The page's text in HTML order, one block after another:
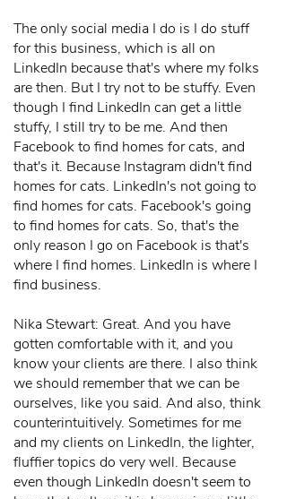
The only social media I do is I do stuff
for this business, which is all on
LinkedIn because that's where my folks
are then. But I try not to be stuffy. Even
though I find LinkedIn can get a little
stuffy, I still try to be me. And then
Facebook to find homes for cats, and
that's it. Because Instagram didn't find
homes for cats. LinkedIn's not going to
find homes for cats. Facebook's going
to find homes for cats. So, that's the
only reason I go on Facebook is that's
where I find homes. LinkedIn is where I
find business.
Nika Stewart: Great. And you have
gotten comfortable with it, and you
know your clients are there. I also think
we should remember that we can be
ourselves, like you said. And also, think
counterintuitively. Sometimes for me
and my clients on LinkedIn, the lighter,
fluffier topics do very well. Because
even though LinkedIn doesn't seem to